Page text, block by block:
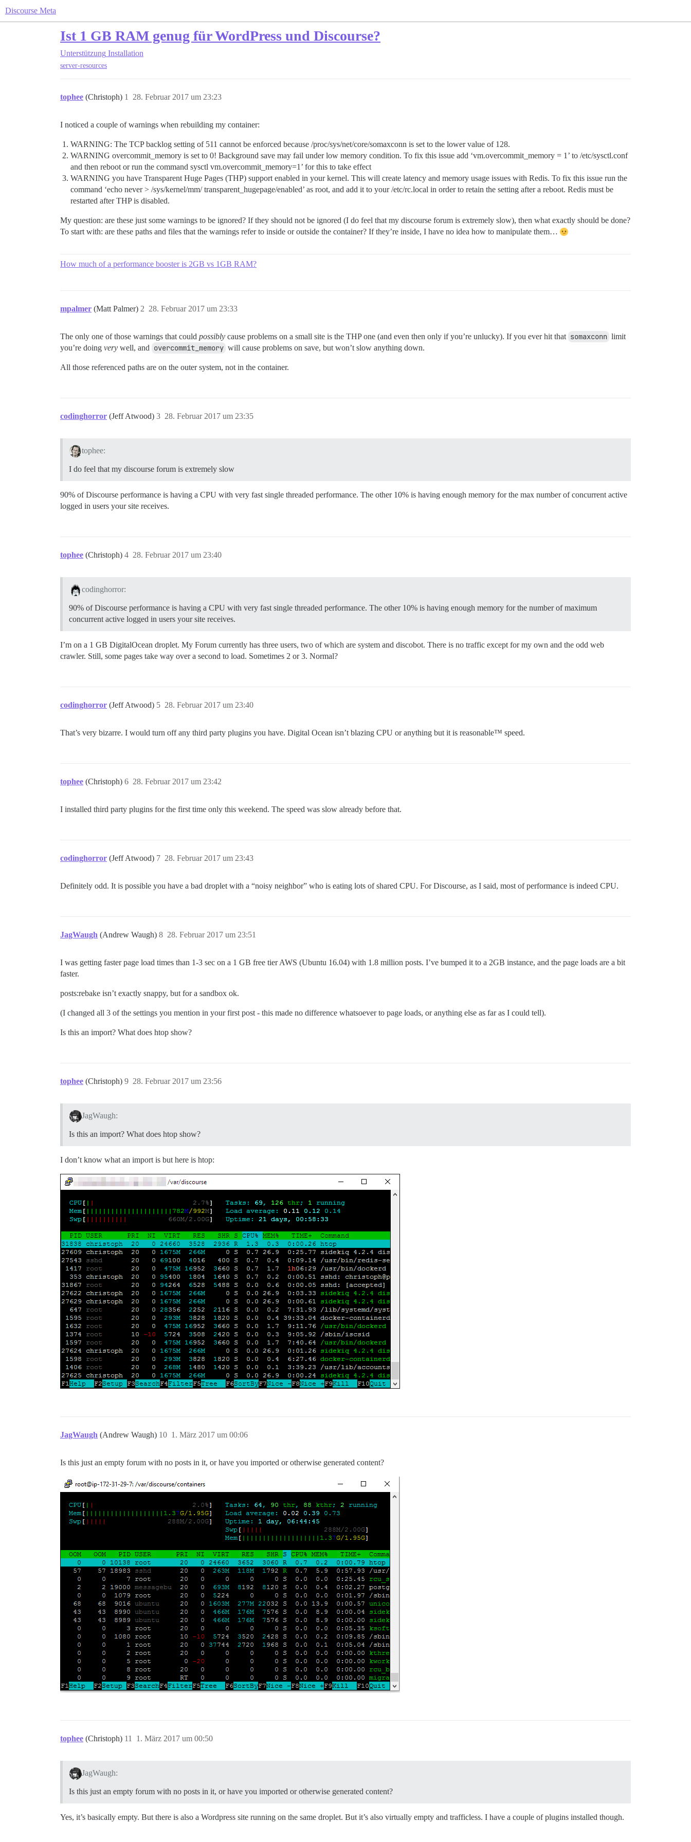
Discourse Meta
Ist 1 GB RAM genug für WordPress und Discourse?
Unterstützung Installation
server-resources
tophee (Christoph) 28. Februar 2017 um 23:23
1
I noticed a couple of warnings when rebuilding my container:
WARNING: The TCP backlog setting of 511 cannot be enforced because /proc/sys/net/core/somaxconn is set to the lower value of 128.
WARNING overcommit_memory is set to 0! Background save may fail under low memory condition. To fix this issue add ‘vm.overcommit_memory = 1’ to /etc/sysctl.conf
and then reboot or run the command sysctl vm.overcommit_memory=1’ for this to take effect
WARNING you have Transparent Huge Pages (THP) support enabled in your kernel. This will create latency and memory usage issues with Redis. To fix this issue run the
command ‘echo never > /sys/kernel/mm/ transparent_hugepage/enabled’ as root, and add it to your /etc/rc.local in order to retain the setting after a reboot. Redis must be
restarted after THP is disabled.
My question: are these just some warnings to be ignored? If they should not be ignored (I do feel that my discourse forum is extremely slow), then what exactly should be done?
To start with: are these paths and files that the warnings refer to inside or outside the container? If they’re inside, I have no idea how to manipulate them…
How much of a performance booster is 2GB vs 1GB RAM?
mpalmer (Matt Palmer) 28. Februar 2017 um 23:33
2
The only one of those warnings that could possibly cause problems on a small site is the THP one (and even then only if you’re unlucky). If you ever hit that somaxconn limit
you’re doing very well, and overcommit_memory will cause problems on save, but won’t slow anything down.
All those referenced paths are on the outer system, not in the container.
codinghorror (Jeff Atwood) 28. Februar 2017 um 23:35
3
tophee:
I do feel that my discourse forum is extremely slow
90% of Discourse performance is having a CPU with very fast single threaded performance. The other 10% is having enough memory for the max number of concurrent active
logged in users your site receives.
tophee (Christoph) 28. Februar 2017 um 23:40
4
codinghorror:
90% of Discourse performance is having a CPU with very fast single threaded performance. The other 10% is having enough memory for the number of maximum
concurrent active logged in users your site receives.
I’m on a 1 GB DigitalOcean droplet. My Forum currently has three users, two of which are system and discobot. There is no traffic except for my own and the odd web
crawler. Still, some pages take way over a second to load. Sometimes 2 or 3. Normal?
codinghorror (Jeff Atwood) 28. Februar 2017 um 23:40
5
That’s very bizarre. I would turn off any third party plugins you have. Digital Ocean isn’t blazing CPU or anything but it is reasonable™ speed.
tophee (Christoph) 28. Februar 2017 um 23:42
6
I installed third party plugins for the first time only this weekend. The speed was slow already before that.
codinghorror (Jeff Atwood) 28. Februar 2017 um 23:43
7
Definitely odd. It is possible you have a bad droplet with a “noisy neighbor” who is eating lots of shared CPU. For Discourse, as I said, most of performance is indeed CPU.
JagWaugh (Andrew Waugh) 28. Februar 2017 um 23:51
8
I was getting faster page load times than 1-3 sec on a 1 GB free tier AWS (Ubuntu 16.04) with 1.8 million posts. I’ve bumped it to a 2GB instance, and the page loads are a bit
faster.
posts:rebake isn’t exactly snappy, but for a sandbox ok.
(I changed all 3 of the settings you mention in your first post - this made no difference whatsoever to page loads, or anything else as far as I could tell).
Is this an import? What does htop show?
tophee (Christoph) 28. Februar 2017 um 23:56
9
JagWaugh:
Is this an import? What does htop show?
I don’t know what an import is but here is htop:
JagWaugh (Andrew Waugh) 1. März 2017 um 00:06
10
Is this just an empty forum with no posts in it, or have you imported or otherwise generated content?
tophee (Christoph) 1. März 2017 um 00:50
11
JagWaugh:
Is this just an empty forum with no posts in it, or have you imported or otherwise generated content?
Yes, it’s basically empty. But there is also a Wordpress site running on the same droplet. But it’s also virtually empty and trafficless. I have a couple of plugins installed though.